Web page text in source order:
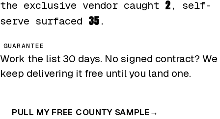
the exclusive vendor caught 2, self-
serve surfaced 35.
GUARANTEE
Work the list 30 days. No signed contract? We
keep delivering it free until you land one.
PULL MY FREE COUNTY SAMPLE →